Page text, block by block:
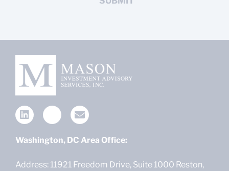
Washington, DC Area Office:
Address: 11921 Freedom Drive, Suite 1000 Reston,